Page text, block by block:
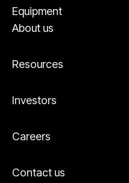
Equipment
About us
Resources
Investors
Careers
Contact us